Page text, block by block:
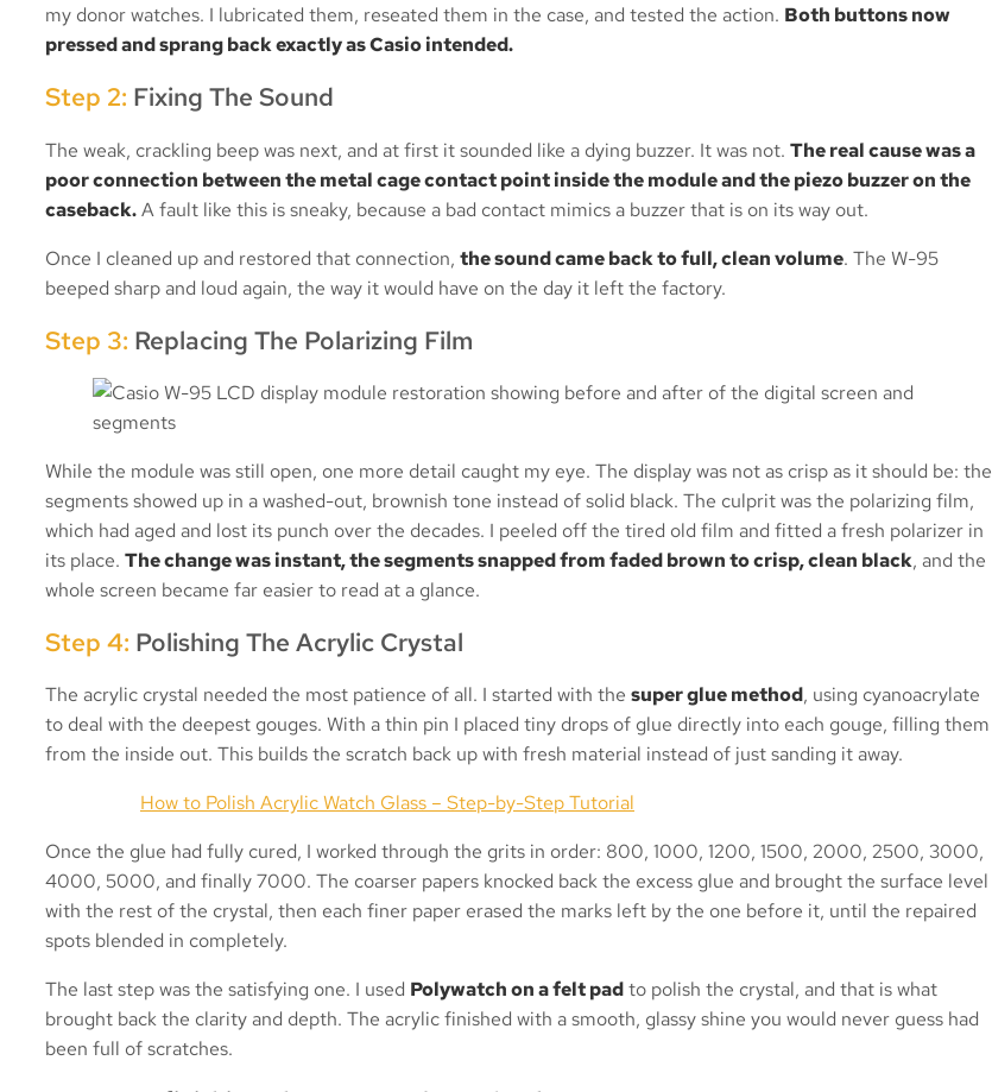
my donor watches. I lubricated them, reseated them in the case, and tested the action. Both buttons now
pressed and sprang back exactly as Casio intended.
Step 2: Fixing The Sound
The weak, crackling beep was next, and at first it sounded like a dying buzzer. It was not. The real cause was a
poor connection between the metal cage contact point inside the module and the piezo buzzer on the
caseback.A fault like this is sneaky, because a bad contact mimics a buzzer that is on its way out.
Once I cleaned up and restored that connection, the sound came back to full, clean volume. The W-95
beeped sharp and loud again, the way it would have on the day it left the factory.
Step 3: Replacing The Polarizing Film
While the module was still open, one more detail caught my eye. The display was not as crisp as it should be: the
segments showed up in a washed-out, brownish tone instead of solid black. The culprit was the polarizing film,
which had aged and lost its punch over the decades. I peeled off the tired old film and fitted a fresh polarizer in
its place. The change was instant, the segments snapped from faded brown to crisp, clean black, and the
whole screen became far easier to read at a glance.
Step 4: Polishing The Acrylic Crystal
The acrylic crystal needed the most patience of all. I started with the super glue method, using cyanoacrylate
to deal with the deepest gouges. With a thin pin I placed tiny drops of glue directly into each gouge, filling them
from the inside out. This builds the scratch back up with fresh material instead of just sanding it away.
How to Polish Acrylic Watch Glass – Step-by-Step Tutorial
Once the glue had fully cured, I worked through the grits in order: 800, 1000, 1200, 1500, 2000, 2500, 3000,
4000, 5000, and finally 7000. The coarser papers knocked back the excess glue and brought the surface level
with the rest of the crystal, then each finer paper erased the marks left by the one before it, until the repaired
spots blended in completely.
The last step was the satisfying one. I used Polywatch on a felt padto polish the crystal, and that is what
brought back the clarity and depth. The acrylic finished with a smooth, glassy shine you would never guess had
been full of scratches.